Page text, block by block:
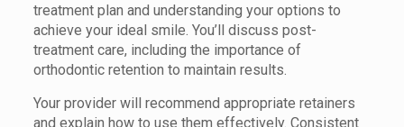
treatment plan and understanding your options to
achieve your ideal smile. You’ll discuss post-
treatment care, including the importance of
orthodontic retention to maintain results.
Your provider will recommend appropriate retainers
and explain how to use them effectively. Consistent